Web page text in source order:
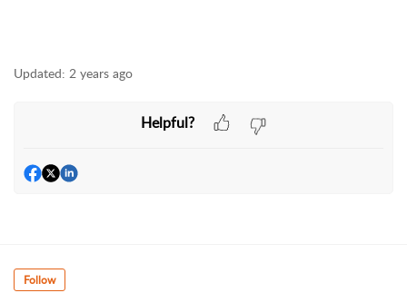
Updated: 2 years ago
Helpful?
Follow